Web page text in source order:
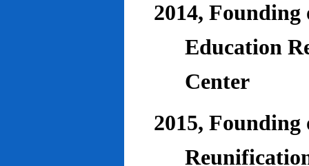
2014, Founding
Education
Center
2015,